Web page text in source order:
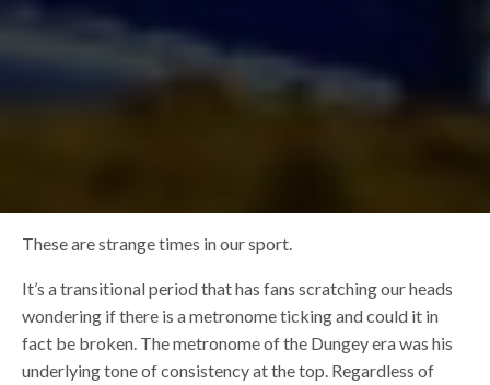
These are strange times in our sport.
It’s a transitional period that has fans scratching our heads
wondering if there is a metronome ticking and could it in
fact be broken. The metronome of the Dungey era was his
underlying tone of consistency at the top. Regardless of